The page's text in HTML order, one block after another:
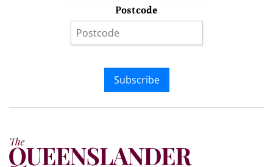
Postcode
Subscribe